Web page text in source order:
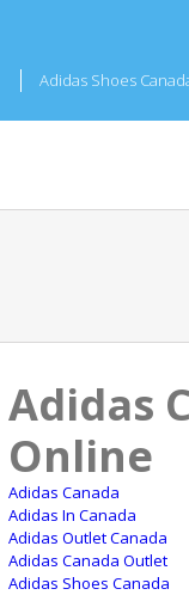
Adidas Shoes
Adidas
Online
Adidas Canada
Adidas In Canada
Adidas Outlet Canada
Adidas Canada Outlet
Adidas Shoes Canada